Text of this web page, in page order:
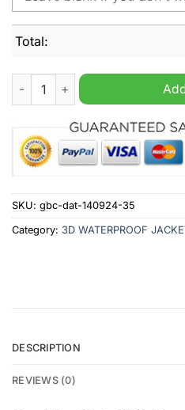
Total:
Brooklyn Nets NBA
SKU: gbc-dat-140924-35
Category: 3D WATERPROOF
DESCRIPTION
REVIEWS (0)